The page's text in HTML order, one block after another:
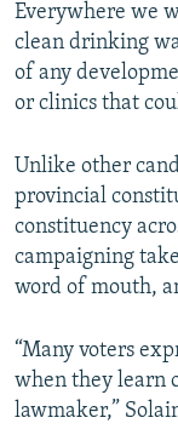
Everywhere we
clean drinking
of any
or clinics that
Unlike other
provincial
constituency
campaigning
word of mouth,
“Many voters
when they learn
lawmaker,”